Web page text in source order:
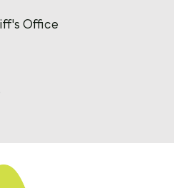
Office